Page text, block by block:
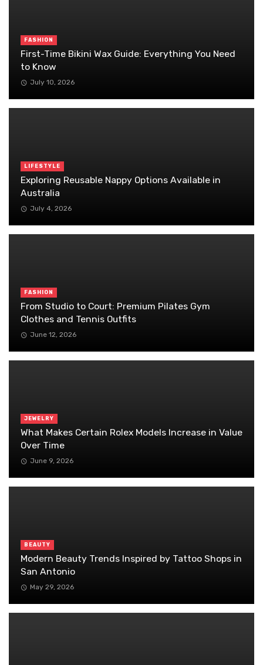
FASHION
First-Time Bikini Wax Guide: Everything You Need
to Know
July 10, 2026
LIFESTYLE
Exploring Reusable Nappy Options Available in
Australia
July 4, 2026
FASHION
From Studio to Court: Premium Pilates Gym
Clothes and Tennis Outfits
June 12, 2026
JEWELRY
What Makes Certain Rolex Models Increase in Value
Over Time
June 9, 2026
BEAUTY
Modern Beauty Trends Inspired by Tattoo Shops in
San Antonio
May 29, 2026